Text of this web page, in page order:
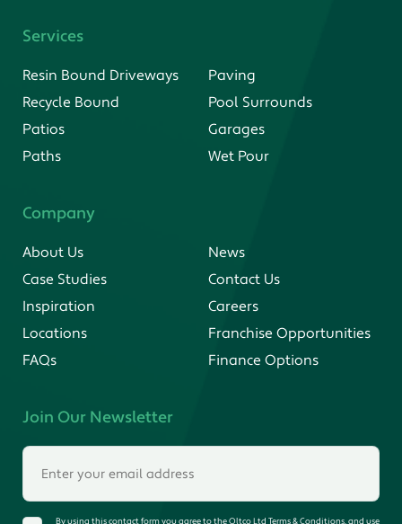
Services
Resin Bound Driveways
Recycle Bound
Patios
Paths
Paving
Pool Surrounds
Garages
Wet Pour
Company
About Us
Case Studies
Inspiration
Locations
FAQs
News
Contact Us
Careers
Franchise Opportunities
Finance Options
Join Our Newsletter
By using this contact form you agree to the Oltco Ltd Terms & Conditions, and use